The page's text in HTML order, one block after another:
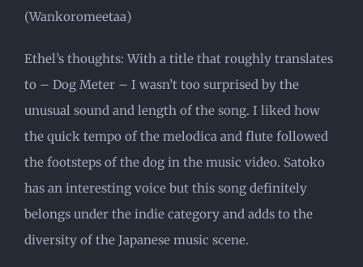
(Wankoromeetaa)
Ethel’s thoughts: With a title that roughly translates
to – Dog Meter – I wasn’t too surprised by the
unusual sound and length of the song. I liked how
the quick tempo of the melodica and flute followed
the footsteps of the dog in the music video. Satoko
has an interesting voice but this song definitely
belongs under the indie category and adds to the
diversity of the Japanese music scene.